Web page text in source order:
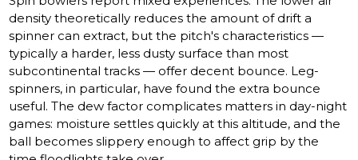
density theoretically reduces the amount of drift a
spinner can extract, but the pitch's characteristics —
typically a harder, less dusty surface than most
subcontinental tracks — offer decent bounce. Leg-
spinners, in particular, have found the extra bounce
useful. The dew factor complicates matters in day-night
games: moisture settles quickly at this altitude, and the
ball becomes slippery enough to affect grip by the